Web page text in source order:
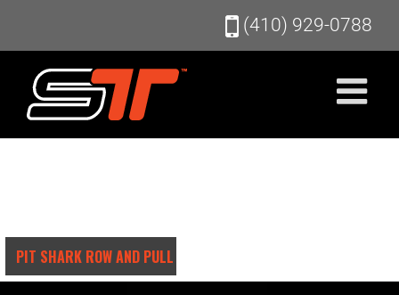
content
(410) 929-0788
PIT SHARK ROW AND PULL